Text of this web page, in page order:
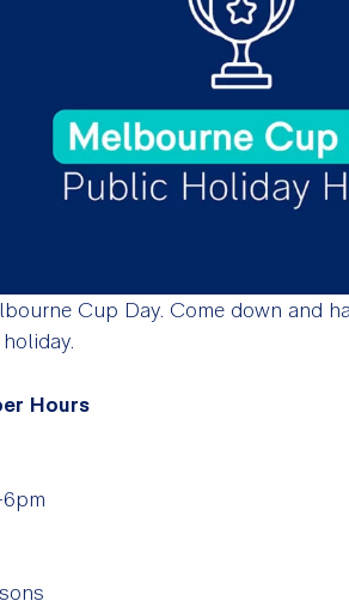
Cup Day. Come down and
Hours
6pm